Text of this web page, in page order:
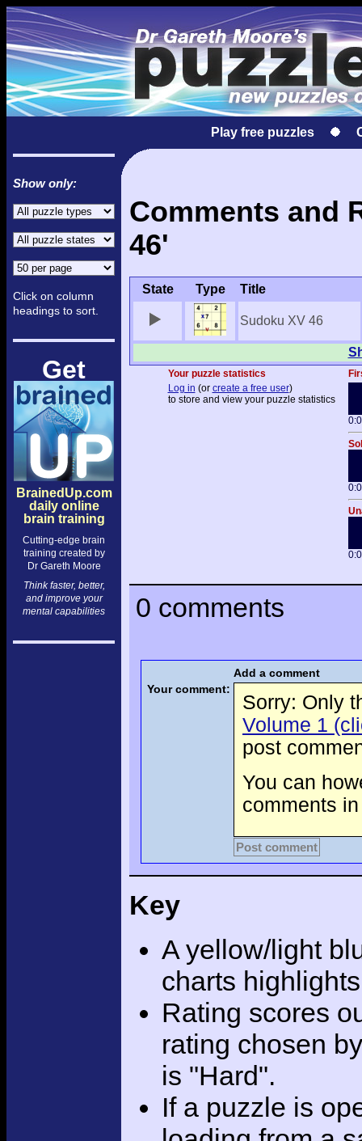
Play free puzzles
Show only:
Click on column
headings to sort.
Get
BrainedUp.com
daily online
brain training
Cutting-edge brain
training created by
Dr Gareth Moore
Think faster, better,
and improve your
mental capabilities
Comments and
46'
State Type Title
Sudoku XV 46
Your puzzle statistics
Log in (or create a free user)
to store and view your puzzle statistics
0 comments
Add a comment
Your comment:
Sorry: Only
Volume 1
post
You can
comments
Post comment
Key
A yellow/light
charts
Rating scores
rating chosen
is "Hard".
If a puzzle is